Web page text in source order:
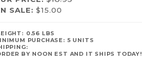
SALE: $15.00
0.56 LBS
PURCHASE: 5 UNITS
BY NOON EST AND IT SHIPS TODAY!